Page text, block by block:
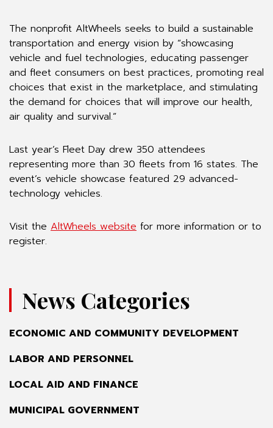
The nonprofit AltWheels seeks to build a sustainable
transportation and energy vision by “showcasing
vehicle and fuel technologies, educating passenger
and fleet consumers on best practices, promoting real
choices that exist in the marketplace, and stimulating
the demand for choices that will improve our health,
air quality and survival.”
Last year’s Fleet Day drew 350 attendees
representing more than 30 fleets from 16 states. The
event’s vehicle showcase featured 29 advanced-
technology vehicles.
Visit the AltWheels website for more information or to
register.
News Categories
ECONOMIC AND COMMUNITY DEVELOPMENT
LABOR AND PERSONNEL
LOCAL AID AND FINANCE
MUNICIPAL GOVERNMENT